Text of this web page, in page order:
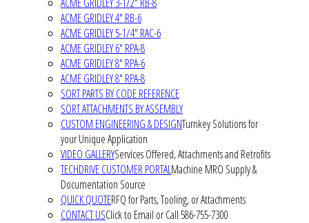
ACME GRIDLEY 4" RB-6
ACME GRIDLEY 5-1/4" RAC-6
ACME GRIDLEY 6" RPA-8
ACME GRIDLEY 8" RPA-6
ACME GRIDLEY 8" RPA-8
SORT PARTS BY CODE REFERENCE
SORT ATTACHMENTS BY ASSEMBLY
CUSTOM ENGINEERING & DESIGNTurnkey Solutions for
your Unique Application
VIDEO GALLERYServices Offered, Attachments and Retrofits
TECHDRIVE CUSTOMER PORTALMachine MRO Supply &
Documentation Source
QUICK QUOTERFQ for Parts, Tooling, or Attachments
CONTACT USClick to Email or Call 586-755-7300